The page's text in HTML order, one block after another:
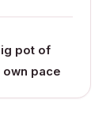
pot of
pace